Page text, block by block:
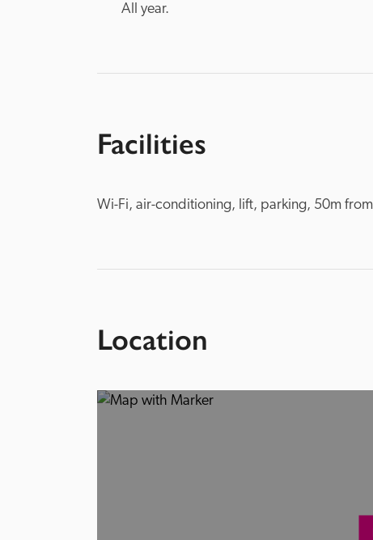
All year.
Facilities
Wi-Fi, air-conditioning, lift, parking, 50m
Location